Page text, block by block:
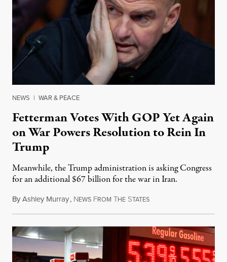
NEWS | WAR & PEACE
Fetterman Votes With GOP Yet Again
on War Powers Resolution to Rein In
Trump
Meanwhile, the Trump administration is asking Congress
for an additional $67 billion for the war in Iran.
ByAshley Murray, NEWS FROM THE STATESJuly 30, 2026